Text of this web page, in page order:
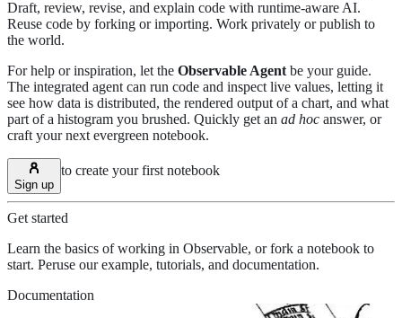
Draft, review, revise, and explain code with runtime-aware AI.
Reuse code by forking or importing. Work privately or publish to
the world.
For help or inspiration, let the Observable Agent be your guide.
The integrated agent can run code and inspect live values, letting it
see how data is distributed, the rendered output of a chart, and what
part of a histogram you brushed. Quickly get an ad hoc answer, or
craft your next evergreen notebook.
Sign up
to create your first notebook
Get started
Learn the basics of working in Observable, or fork a notebook to
start. Peruse our example, tutorials, and documentation.
Documentation